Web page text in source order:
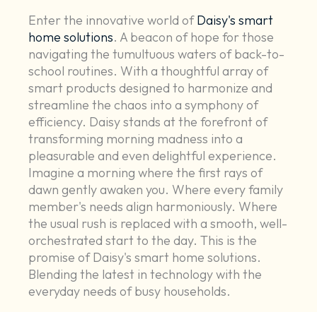
Enter the innovative world ofDaisy's smart
home solutions. A beacon of hope for those
navigating the tumultuous waters of back-to-
school routines. With a thoughtful array of
smart products designed to harmonize and
streamline the chaos into a symphony of
efficiency. Daisy stands at the forefront of
transforming morning madness into a
pleasurable and even delightful experience.
Imagine a morning where the first rays of
dawn gently awaken you. Where every family
member's needs align harmoniously. Where
the usual rush is replaced with a smooth, well-
orchestrated start to the day. This is the
promise of Daisy's smart home solutions.
Blending the latest in technology with the
everyday needs of busy households.